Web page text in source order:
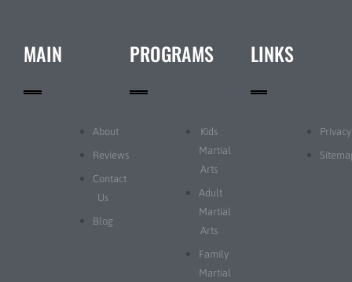
MAIN
About
Reviews
Contact
Us
Blog
PROGRAMS
Kids
Martial
Arts
Adult
Martial
Arts
Family
Martial
LINKS
Privacy